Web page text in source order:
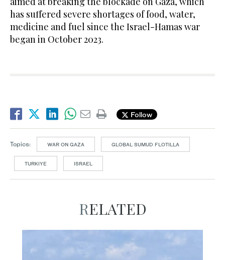
has suffered severe shortages of food, water,
medicine and fuel since the Israel-Hamas war
began in October 2023.
Follow
Topics: WAR ON GAZA GLOBAL SUMUD FLOTILLA
TURKIYE ISRAEL
RELATED